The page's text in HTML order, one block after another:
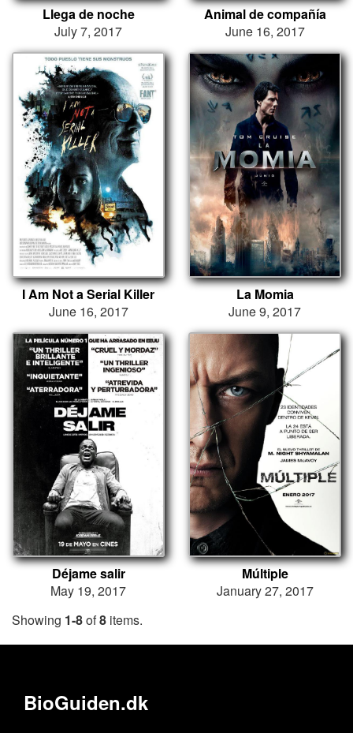
Llega de noche
July 7, 2017
Animal de compañía
June 16, 2017
I Am Not a Serial Killer
June 16, 2017
La Momia
June 9, 2017
Déjame salir
May 19, 2017
Múltiple
January 27, 2017
Showing 1-8of8 items.
BioGuiden.dk